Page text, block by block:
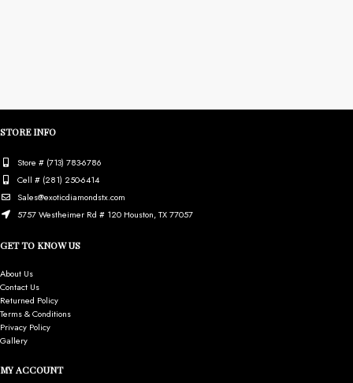
STORE INFO
Store # (713) 783-6786
Cell # (281) 250-6414
Sales@exoticdiamondstx.com
5757 Westheimer Rd # 120 Houston, TX 77057
GET TO KNOW US
About Us
Contact Us
Returned Policy
Terms & Conditions
Privacy Policy
Gallery
MY ACCOUNT